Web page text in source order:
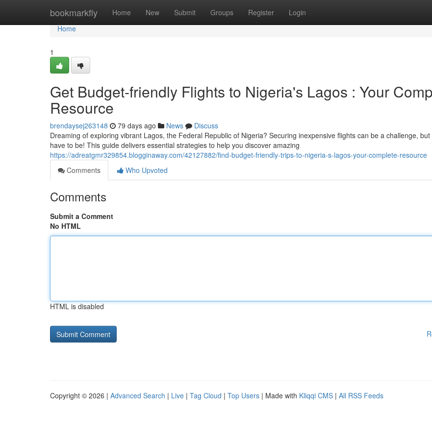
bookmarkfly Home New Submit Groups Register Login
Home
Home
1
Get Budget-friendly Flights to Nigeria's Lagos : Your
Resource
brendaysej263148 79 days ago News
Discuss
Dreaming of exploring vibrant Lagos, the Federal Republic of Nigeria? Securing inexpensive flights can be a challenge,
have to be! This guide delivers essential strategies to help you discover amazing
https://adreatgmr329854.blogginaway.com/42127882/find-budget-friendly-trips-to-nigeria-s-lagos-your-complete-resource
Comments
Who Upvoted
Comments
Submit a Comment
No HTML
HTML is disabled
Copyright © 2026 | Advanced Search | Live | Tag Cloud | Top Users | Made with Kliqqi CMS | All RSS Feeds